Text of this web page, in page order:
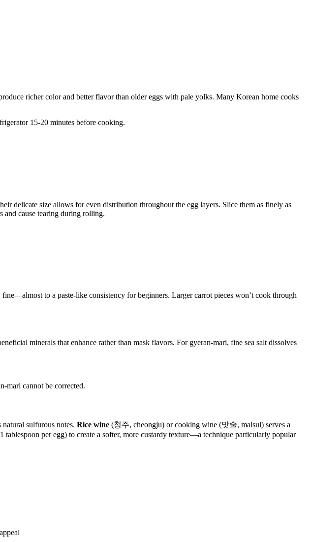
richer color and better flavor than older eggs with pale yolks. Many Korean home cooks
15-20 minutes before cooking.
delicate size allows for even distribution throughout the egg layers. Slice them as finely as
and cause tearing during rolling.
to a paste-like consistency for beginners. Larger carrot pieces won’t cook through
minerals that enhance rather than mask flavors. For gyeran-mari, fine sea salt dissolves
mari cannot be corrected.
sulfurous notes. Rice wine (청주, cheongju) or cooking wine (맛술, malsul) serves a
tablespoon per egg) to create a softer, more custardy texture—a technique particularly popular